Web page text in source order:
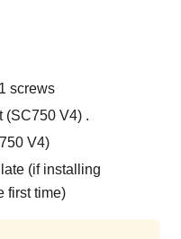
screws
(SC750 V4) .
V4)
(if installing
first time)